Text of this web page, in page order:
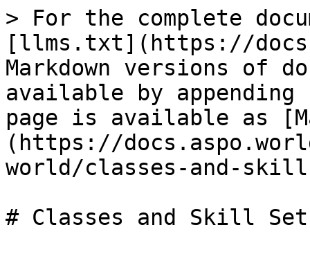
> For the complete
[llms.txt](https://
Markdown versions of
available by
page is available as
(https://
world/classes-and-
# Classes and Skill